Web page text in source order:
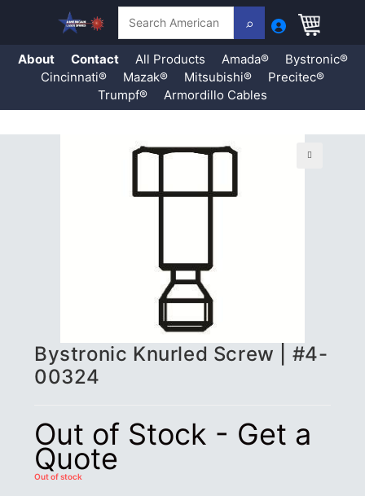
About Contact All Products Amada®
Bystronic®
Cincinnati®
Mazak® Mitsubishi®
Precitec®
Trumpf®
Armordillo Cables
Bystronic Knurled Screw | #4-
00324
Out of Stock - Get a
Quote
Out of stock